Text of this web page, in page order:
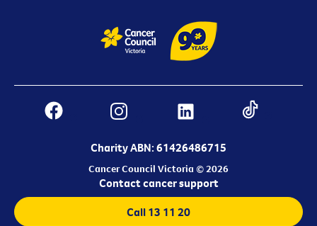
Charity ABN: 61426486715
Cancer Council Victoria © 2026
Contact cancer support
Call 13 11 20